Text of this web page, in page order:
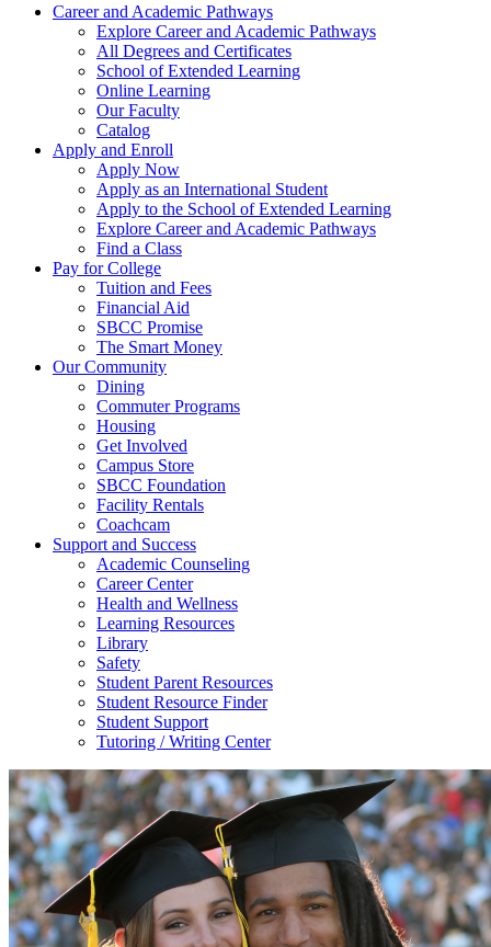
Career and Academic Pathways
Explore Career and Academic Pathways
All Degrees and Certificates
School of Extended Learning
Online Learning
Our Faculty
Catalog
Apply and Enroll
Apply Now
Apply as an International Student
Apply to the School of Extended Learning
Explore Career and Academic Pathways
Find a Class
Pay for College
Tuition and Fees
Financial Aid
SBCC Promise
The Smart Money
Our Community
Dining
Commuter Programs
Housing
Get Involved
Campus Store
SBCC Foundation
Facility Rentals
Coachcam
Support and Success
Academic Counseling
Career Center
Health and Wellness
Learning Resources
Library
Safety
Student Parent Resources
Student Resource Finder
Student Support
Tutoring / Writing Center